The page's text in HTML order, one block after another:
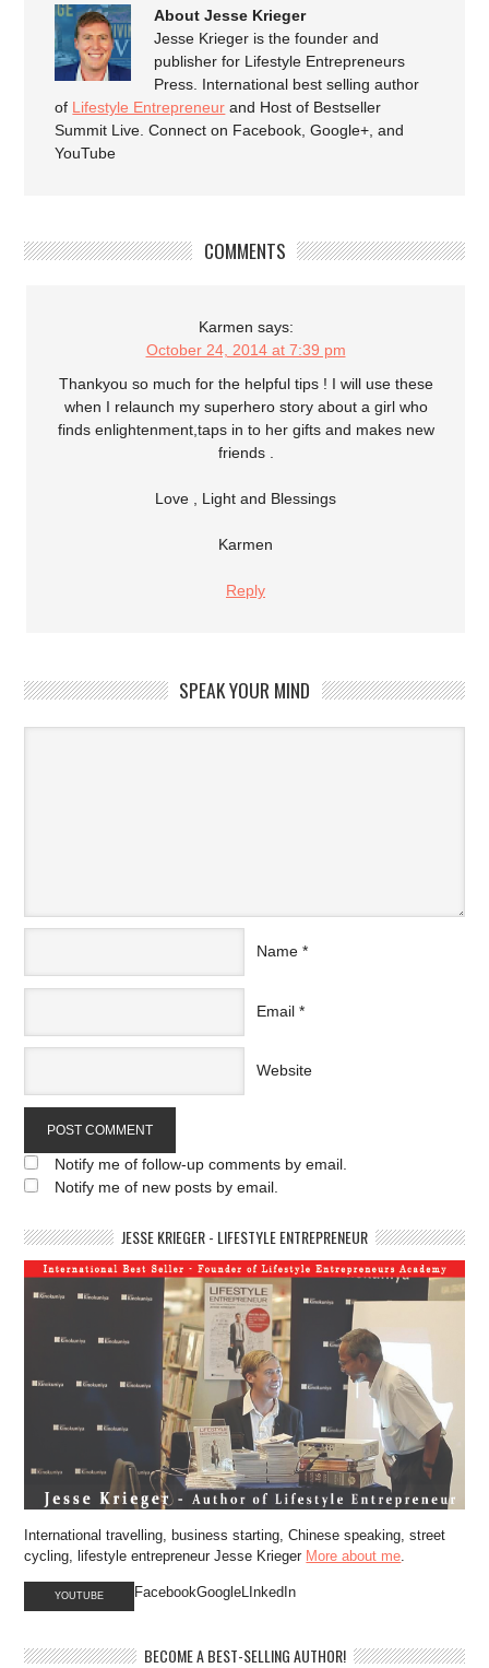
About Jesse Krieger
Jesse Krieger is the founder and
publisher for Lifestyle Entrepreneurs
Press. International best selling author
of Lifestyle Entrepreneur and Host of Bestseller
Summit Live. Connect on Facebook, Google+, and
YouTube
COMMENTS
Karmen says:
October 24, 2014 at 7:39 pm
Thankyou so much for the helpful tips ! I will use these
when I relaunch my superhero story about a girl who
finds enlightenment,taps in to her gifts and makes new
friends .
Love , Light and Blessings
Karmen
Reply
SPEAK YOUR MIND
Name *
Email *
Website
Notify me of follow-up comments by email.
Notify me of new posts by email.
JESSE KRIEGER - LIFESTYLE ENTREPRENEUR
International travelling, business starting, Chinese speaking, street
cycling, lifestyle entrepreneur Jesse Krieger More about me
FacebookGoogleLInkedIn
YOUTUBE
BECOME A BEST-SELLING AUTHOR!